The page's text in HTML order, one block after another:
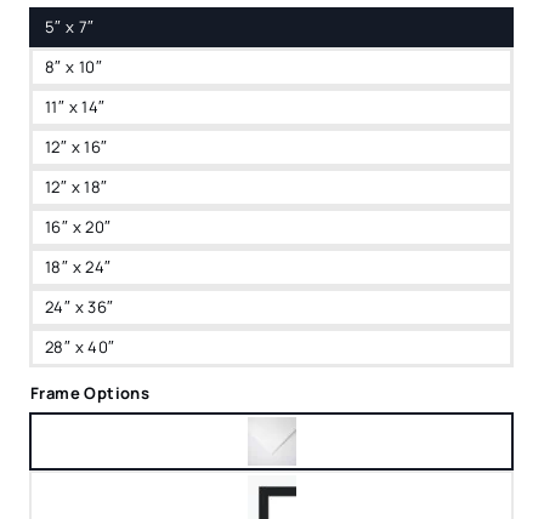
5″ x 7″
8″ x 10″
11″ x 14″
12″ x 16″
12″ x 18″
16″ x 20″
18″ x 24″
24″ x 36″
28″ x 40″
Frame Options